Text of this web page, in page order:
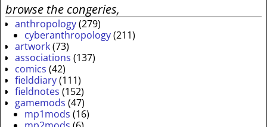
browse the congeries,
anthropology(279)
cyberanthropology(211)
artwork(73)
associations (137)
comics (42)
fielddiary(111)
fieldnotes (152)
gamemods (47)
mp1mods (16)